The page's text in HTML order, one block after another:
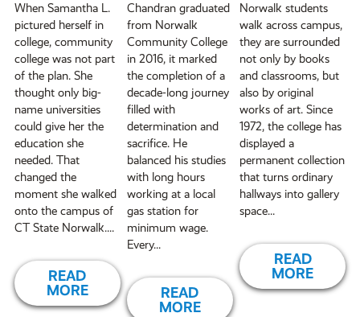
When Samantha L.
pictured herself in
college, community
college was not part
of the plan. She
thought only big-
name universities
could give her the
education she
needed. That
changed the
moment she walked
onto the campus of
CT State Norwalk....
READ
MORE
Chandran graduated
from Norwalk
Community College
in 2016, it marked
the completion of a
decade-long journey
filled with
determination and
sacrifice. He
balanced his studies
with long hours
working at a local
gas station for
minimum wage.
Every...
READ
MORE
Norwalk students
walk across campus,
they are surrounded
not only by books
and classrooms, but
also by original
works of art. Since
1972, the college has
displayed a
permanent collection
that turns ordinary
hallways into gallery
space...
READ
MORE